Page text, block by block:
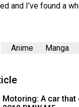
and I’ve found a
Anime Manga
Motoring: A car that